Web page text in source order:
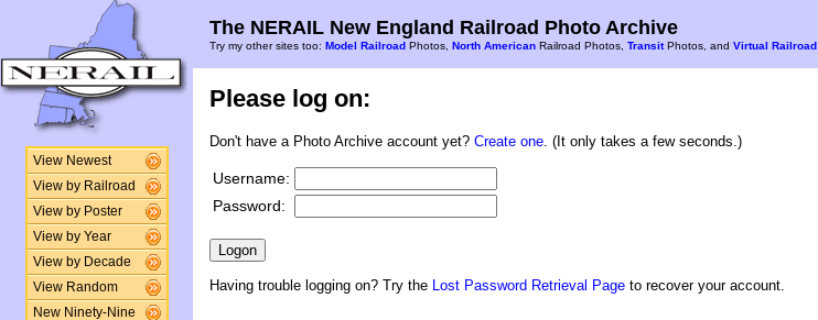
View Newest
View by Railroad
View by Poster
View by Year
View by Decade
View Random
New Ninety-Nine
The NERAIL New England Railroad Photo Archive
Try my other sites too: Model Railroad Photos, North American Railroad Photos, TransitPhotos, and Virtual Railroad
Please log on:
Don't have a Photo Archive account yet? Create one . (It only takes a few seconds.)
Username:
Password:
Having trouble logging on? Try the Lost Password Retrieval Page to recover your account.